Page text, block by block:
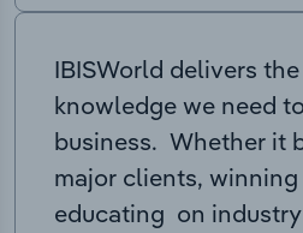
IBISWorld delivers
knowledge we need
business. Whether it
major clients,
educating on industry